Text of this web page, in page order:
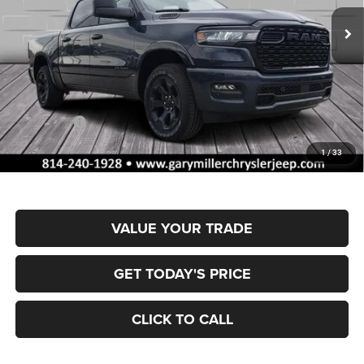
1/33
In Stock Ext. Int.
SAVINGS FINAL PRICE
Less
MSRP:
$66,605
Dealer Discount:
-$3,351
RAM Offers:
-$7,993
Documentation Fee
+$490
Final Price
$55,751
VALUE YOUR TRADE
GET TODAY'S PRICE
CLICK TO CALL